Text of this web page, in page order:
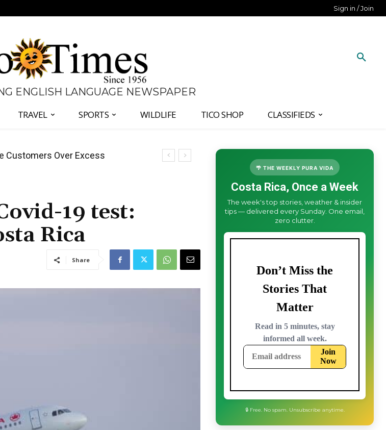
Sign in / Join
ENGLISH LANGUAGE NEWSPAPER
TRAVEL SPORTS WILDLIFE TICO SHOP CLASSIFIEDS
to End Trade Block
19 test:
Rica
Share
🌴 THE WEEKLY PURA VIDA
Costa Rica, Once a Week
The week's top stories, weather & insider
tips — delivered every Sunday. One email,
zero clutter.